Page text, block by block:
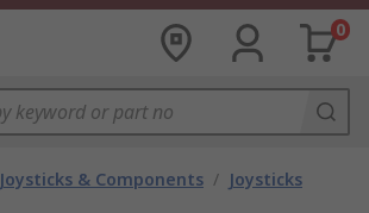
0
Joysticks & Components / Joysticks